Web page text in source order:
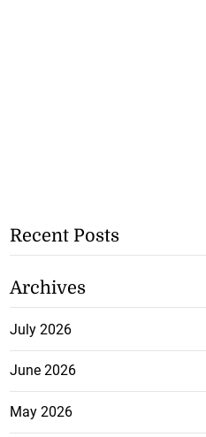
Recent Posts
Archives
July 2026
June 2026
May 2026